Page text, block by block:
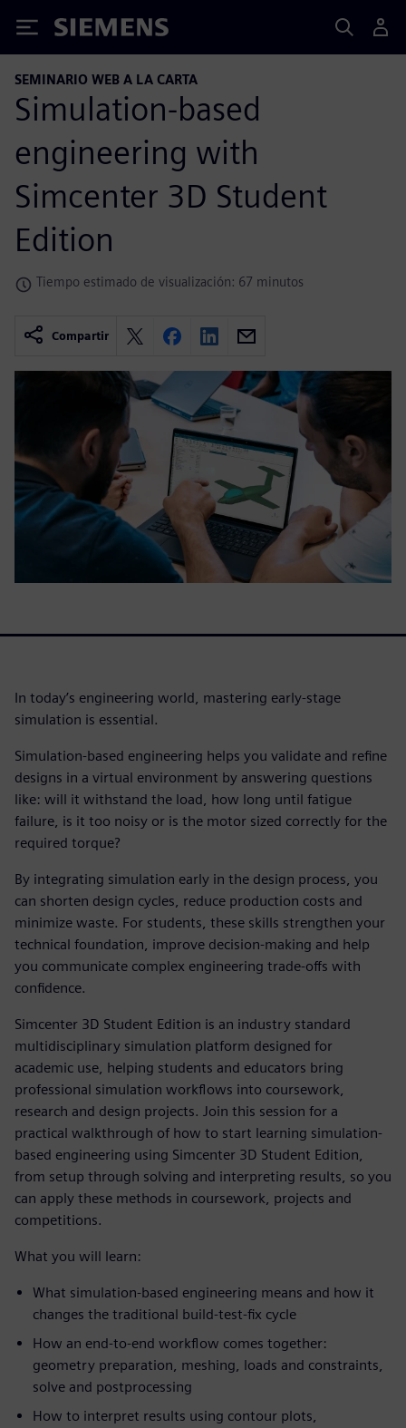
Siemens
SEMINARIO WEB A LA CARTA
Simulation-based
engineering with
Simcenter 3D Student
Edition
Tiempo estimado de visualización: 67 minutos
Compartir
In today’s engineering world, mastering early-stage
simulation is essential.
Simulation-based engineering helps you validate and refine
designs in a virtual environment by answering questions
like: will it withstand the load, how long until fatigue
failure, is it too noisy or is the motor sized correctly for the
required torque?
By integrating simulation early in the design process, you
can shorten design cycles, reduce production costs and
minimize waste. For students, these skills strengthen your
technical foundation, improve decision-making and help
you communicate complex engineering trade-offs with
confidence.
Simcenter 3D Student Edition is an industry standard
multidisciplinary simulation platform designed for
academic use, helping students and educators bring
professional simulation workflows into coursework,
research and design projects. Join this session for a
practical walkthrough of how to start learning simulation-
based engineering using Simcenter 3D Student Edition,
from setup through solving and interpreting results, so you
can apply these methods in coursework, projects and
competitions.
What you will learn:
What simulation-based engineering means and how it
changes the traditional build-test-fix cycle
How an end-to-end workflow comes together:
geometry preparation, meshing, loads and constraints,
solve and postprocessing
How to interpret results using contour plots,